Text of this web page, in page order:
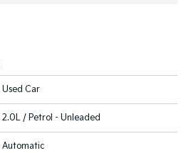
Used Car
2.0L / Petrol - Unleaded
Automatic